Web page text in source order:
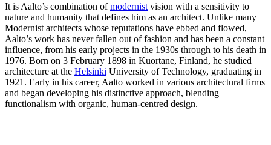
It is Aalto’s combination ofmodernist vision with a sensitivity to
nature and humanity that defines him as an architect. Unlike many
Modernist architects whose reputations have ebbed and flowed,
Aalto’s work has never fallen out of fashion and has been a constant
influence, from his early projects in the 1930s through to his death in
1976. Born on 3 February 1898 in Kuortane, Finland, he studied
architecture at the Helsinki University of Technology, graduating in
1921. Early in his career, Aalto worked in various architectural firms
and began developing his distinctive approach, blending
functionalism with organic, human-centred design.